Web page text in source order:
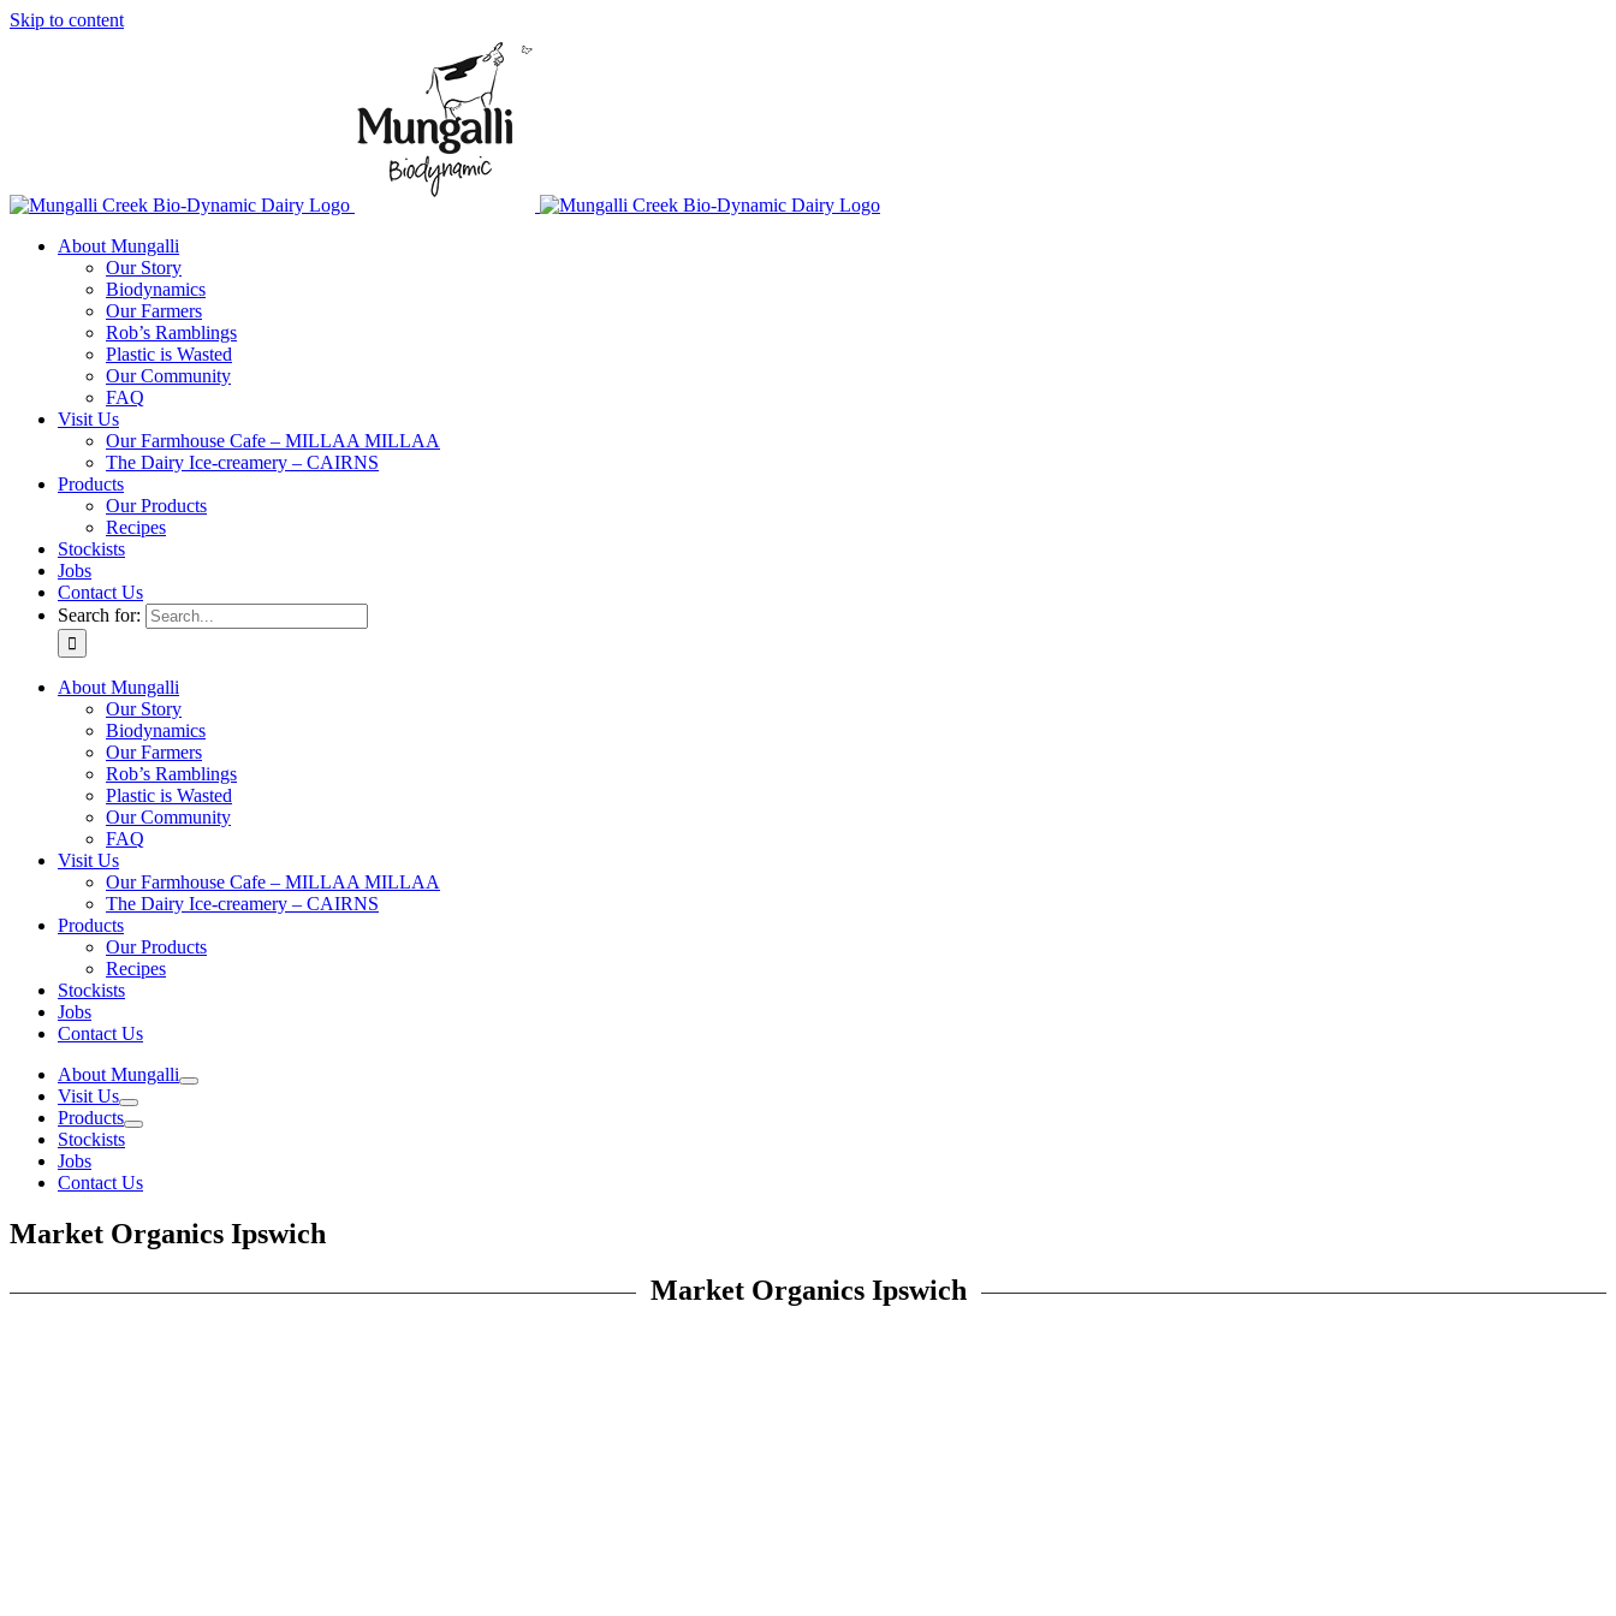
Skip to content
About Mungalli
Our Story
Biodynamics
Our Farmers
Rob’s Ramblings
Plastic is Wasted
Our Community
FAQ
Visit Us
Our Farmhouse Cafe – MILLAA MILLAA
The Dairy Ice-creamery – CAIRNS
Products
Our Products
Recipes
Stockists
Jobs
Contact Us
Search for:
About Mungalli
Our Story
Biodynamics
Our Farmers
Rob’s Ramblings
Plastic is Wasted
Our Community
FAQ
Visit Us
Our Farmhouse Cafe – MILLAA MILLAA
The Dairy Ice-creamery – CAIRNS
Products
Our Products
Recipes
Stockists
Jobs
Contact Us
About Mungalli
Visit Us
Products
Stockists
Jobs
Contact Us
Market Organics Ipswich
Market Organics Ipswich